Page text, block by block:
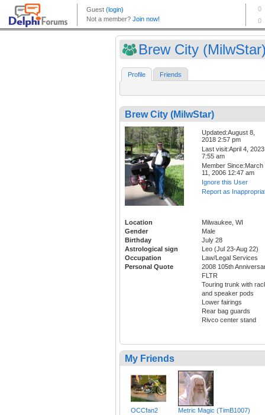
Brew City
Profile Friends
Brew City (MilwStar)
Updated:August 8,
2018 2:57 pm
Last visit:April 4, 2023
7:55 am
Member Since:March
11, 2006 12:47 am
Ignore this User
Report as
Location
Milwaukee, WI
Gender
Male
Birthday
July 28
Astrological sign
Leo (Jul 23-Aug 22)
Occupation
Law/Legal Services
Personal Quote
2008 105th
FLTR
Touring trunk with
and speaker pods
Lower fairings
Rear bag guards
Rivco center stand
My Friends
OCCfan2 Metric Magic (TimB1007)